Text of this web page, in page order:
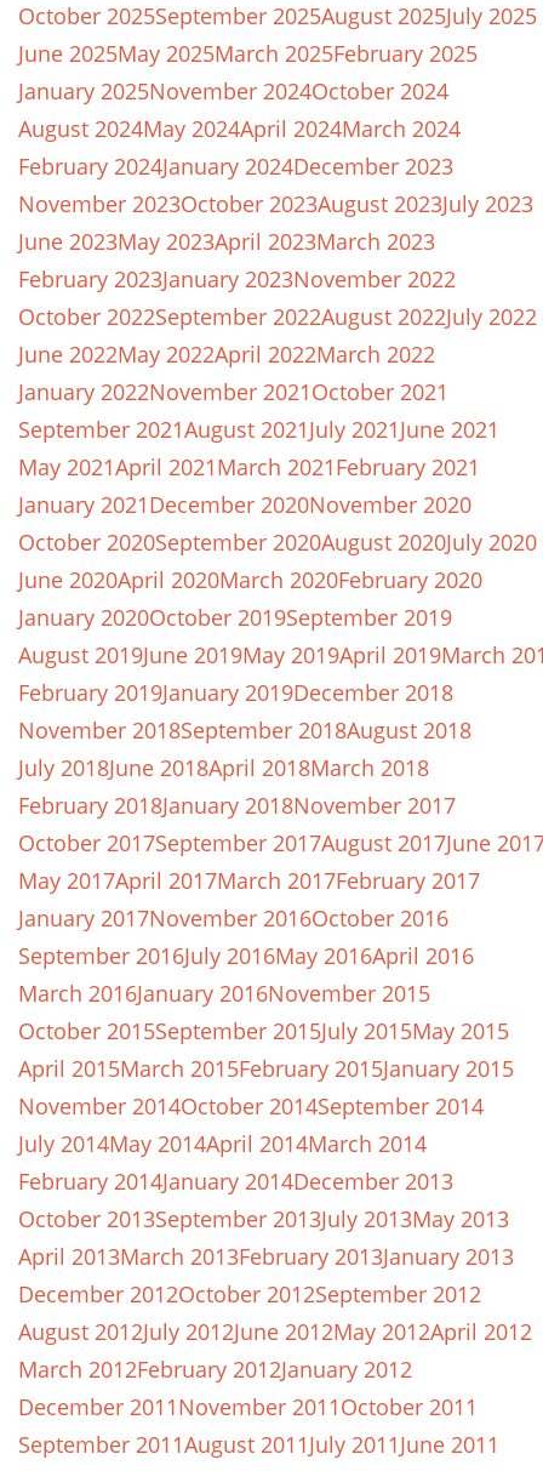
October 2025September 2025August 2025July 2025
June 2025May 2025March 2025February 2025
January 2025November 2024October 2024
August 2024May 2024April 2024March 2024
February 2024January 2024December 2023
November 2023October 2023August 2023July 2023
June 2023May 2023April 2023March 2023
February 2023January 2023November 2022
October 2022September 2022August 2022July 2022
June 2022May 2022April 2022March 2022
January 2022November 2021October 2021
September 2021August 2021July 2021June 2021
May 2021April 2021March 2021February 2021
January 2021December 2020November 2020
October 2020September 2020August 2020July 2020
June 2020April 2020March 2020February 2020
January 2020October 2019September 2019
August 2019June 2019May 2019April 2019March
February 2019January 2019December 2018
November 2018September 2018August 2018
July 2018June 2018April 2018March 2018
February 2018January 2018November 2017
October 2017September 2017August 2017June
May 2017April 2017March 2017February 2017
January 2017November 2016October 2016
September 2016July 2016May 2016April 2016
March 2016January 2016November 2015
October 2015September 2015July 2015May 2015
April 2015March 2015February 2015January 2015
November 2014October 2014September 2014
July 2014May 2014April 2014March 2014
February 2014January 2014December 2013
October 2013September 2013July 2013May 2013
April 2013March 2013February 2013January 2013
December 2012October 2012September 2012
August 2012July 2012June 2012May 2012April 2012
March 2012February 2012January 2012
December 2011November 2011October 2011
September 2011August 2011July 2011June 2011